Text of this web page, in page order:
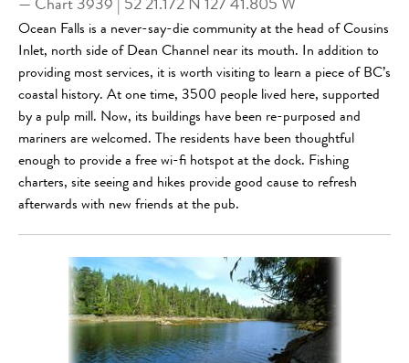
— Chart 3939 | 52 21.172 N 127 41.805 W
Ocean Falls is a never-say-die community at the head of Cousins
Inlet, north side of Dean Channel near its mouth. In addition to
providing most services, it is worth visiting to learn a piece of BC’s
coastal history. At one time, 3500 people lived here, supported
by a pulp mill. Now, its buildings have been re-purposed and
mariners are welcomed. The residents have been thoughtful
enough to provide a free wi-fi hotspot at the dock. Fishing
charters, site seeing and hikes provide good cause to refresh
afterwards with new friends at the pub.